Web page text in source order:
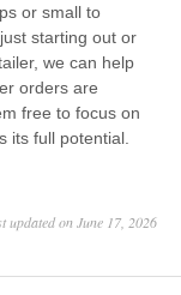
or small to
starting out or
we can help
orders are
free to focus on
its full potential.
updated on June 17, 2026